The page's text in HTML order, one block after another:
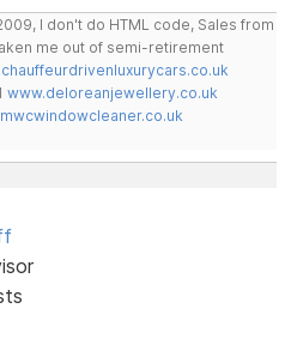
I don't do HTML code, Sales from
me out of semi-retirement
www.deloreanjewellery.co.uk